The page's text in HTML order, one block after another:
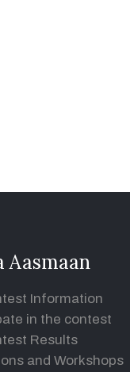
Aasmaan
Information
in the contest
Results
and Workshops